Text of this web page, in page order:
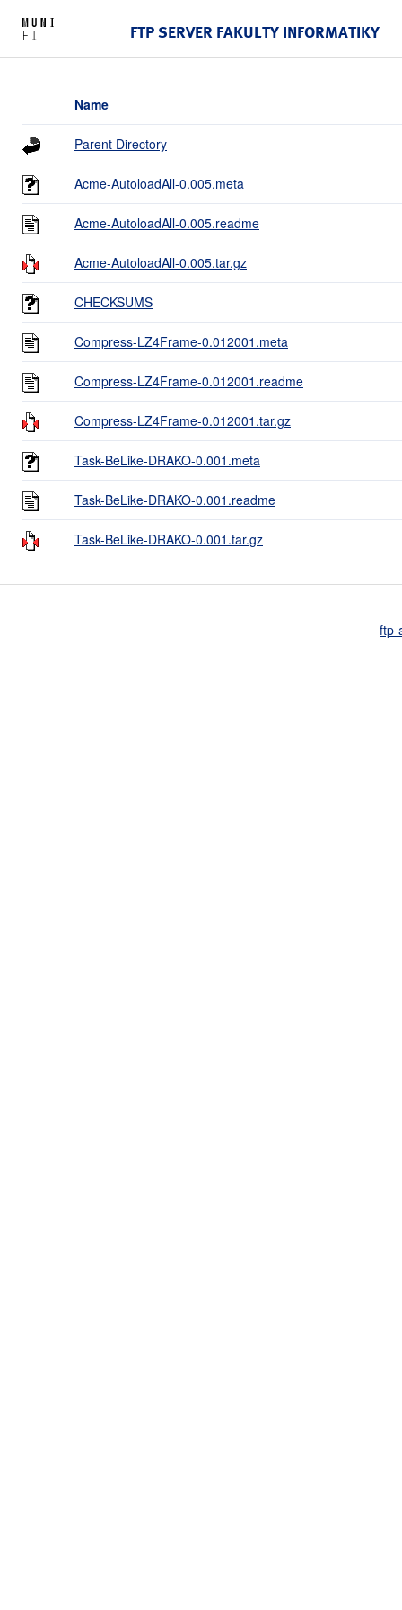
FTP SERVER FAKULTY INFORMATIKY
Name
Parent Directory
Acme-AutoloadAll-0.005.meta
Acme-AutoloadAll-0.005.readme
Acme-AutoloadAll-0.005.tar.gz
CHECKSUMS
Compress-LZ4Frame-0.012001.meta
Compress-LZ4Frame-0.012001.readme
Compress-LZ4Frame-0.012001.tar.gz
Task-BeLike-DRAKO-0.001.meta
Task-BeLike-DRAKO-0.001.readme
Task-BeLike-DRAKO-0.001.tar.gz
ftp-